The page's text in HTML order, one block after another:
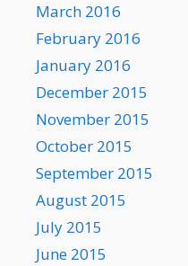
March 2016
February 2016
January 2016
December 2015
November 2015
October 2015
September 2015
August 2015
July 2015
June 2015